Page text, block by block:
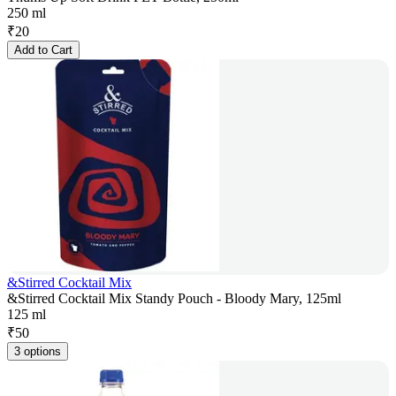
250 ml
₹20
Add to Cart
&Stirred Cocktail Mix
&Stirred Cocktail Mix Standy Pouch - Bloody Mary, 125ml
125 ml
₹50
3 options